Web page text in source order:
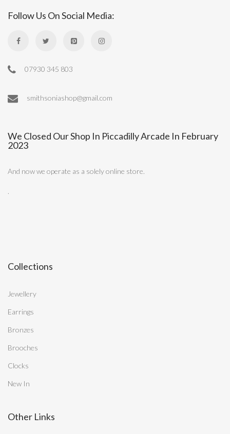
Follow Us On Social Media:
07930 345 803
smithsoniashop@gmail.com
We Closed Our Shop In Piccadilly Arcade In February
2023
And now we operate as a solely online store.
.
Collections
Jewellery
Earrings
Bronzes
Brooches
Clocks
New In
Other Links